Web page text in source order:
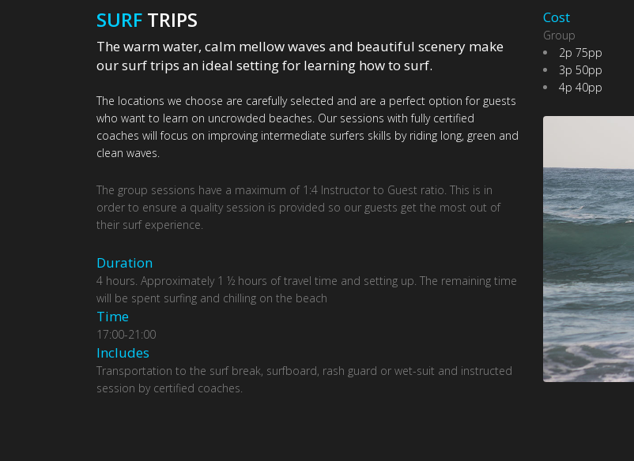
SURF TRIPS
The warm water, calm mellow waves and beautiful scenery make
our surf trips an ideal setting for learning how to surf.
The locations we choose are carefully selected and are a perfect option for guests
who want to learn on uncrowded beaches. Our sessions with fully certified
coaches will focus on improving intermediate surfers skills by riding long, green and
clean waves.
The group sessions have a maximum of 1:4 Instructor to Guest ratio. This is in
order to ensure a quality session is provided so our guests get the most out of
their surf experience.
Duration
4 hours. Approximately 1 ½ hours of travel time and setting up. The remaining time
will be spent surfing and chilling on the beach
Τime
17:00-21:00
Includes
Transportation to the surf break, surfboard, rash guard or wet-suit and instructed
session by certified coaches.
Cost
Group
2p 75pp
3p 50pp
4p 40pp